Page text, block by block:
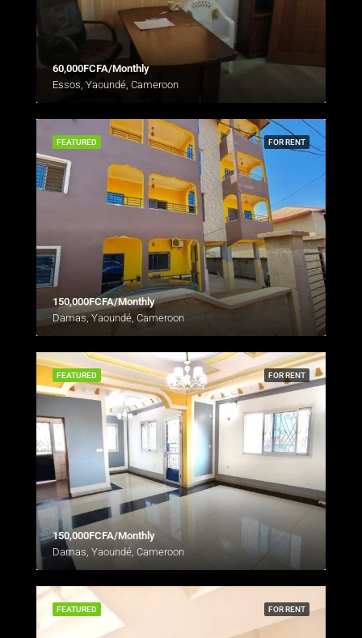
60,000FCFA/Monthly
Essos, Yaoundé, Cameroon
FOR RENT
FEATURED
150,000FCFA/Monthly
Damas, Yaoundé, Cameroon
FOR RENT
FEATURED
150,000FCFA/Monthly
Damas, Yaoundé, Cameroon
FOR RENT
FEATURED